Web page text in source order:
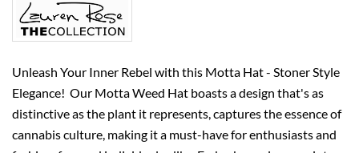
Unleash Your Inner Rebel with this Motta Hat - Stoner Style
Elegance! Our Motta Weed Hat boasts a design that's as
distinctive as the plant it represents, captures the essence of
cannabis culture, making it a must-have for enthusiasts and